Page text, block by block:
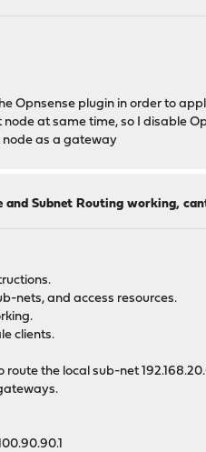
Opnsense plugin in order to
at same time, so I disable
node as a gateway
and Subnet Routing working,
nets, and access resources.
clients.
the local sub-net